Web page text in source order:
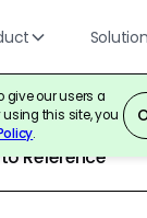
give our users a
using this site, you
.
Reference